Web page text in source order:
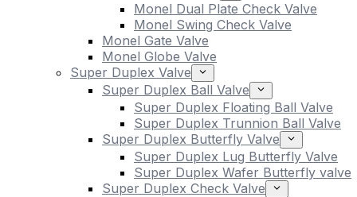
Monel Dual Plate Check Valve
Monel Swing Check Valve
Monel Gate Valve
Monel Globe Valve
Super Duplex Valve
Super Duplex Ball Valve
Super Duplex Floating Ball Valve
Super Duplex Trunnion Ball Valve
Super Duplex Butterfly Valve
Super Duplex Lug Butterfly Valve
Super Duplex Wafer Butterfly valve
Super Duplex Check Valve